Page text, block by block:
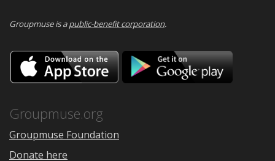
Groupmuse is apublic-benefit corporation.
Download
on
the
Google
Groupmuse.org
Groupmuse Foundation
Donate here